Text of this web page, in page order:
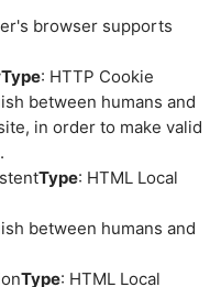
browser supports
Type: HTTP Cookie
between humans and
in order to make valid
Type: HTML Local
between humans and
Type: HTML Local